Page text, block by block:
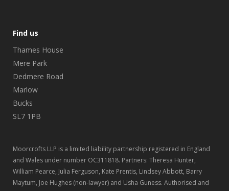
Find us
Thames House
Mere Park
Dedmere Road
Marlow
Bucks
SL7 1PB
Moorcrofts LLP is a limited liability partnership registered in England
and Wales under number OC311818. Partners: Theresa Hunter,
William Pearce, Julia Ferguson, Kate Prentis, Lindsey Abbott, Barry
Maytum, Joe Hughes (non-lawyer) and Usha Guness. Authorised and